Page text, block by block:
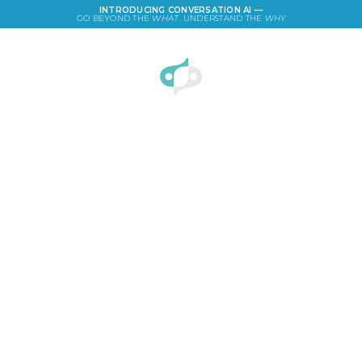
INTRODUCING CONVERSATION AI —
GO BEYOND THE WHAT. UNDERSTAND THE WHY